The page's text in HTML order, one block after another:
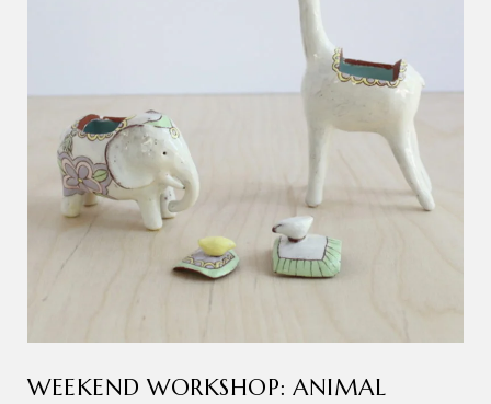
WEEKEND WORKSHOP: ANIMAL